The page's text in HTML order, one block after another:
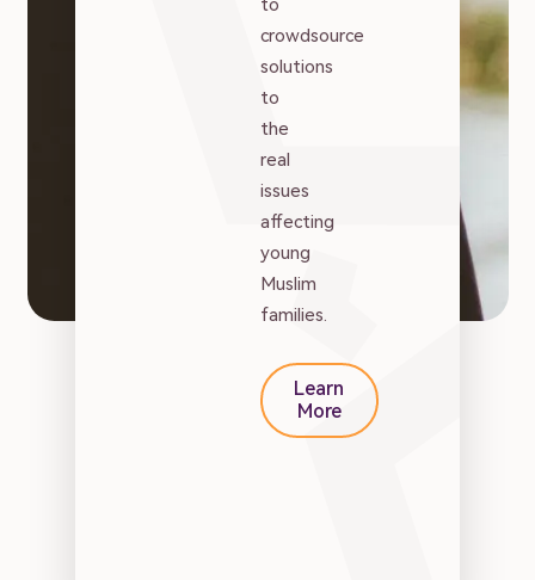
Wellbeing
crowdsource
solutions
to
the
real
issues
affecting
young
Muslim
families.
Learn
More